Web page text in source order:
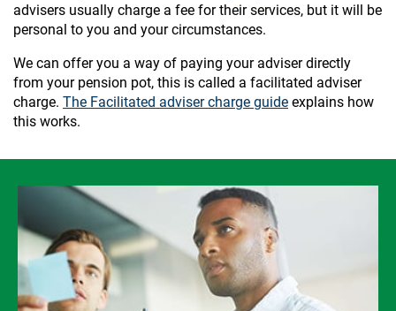
advisers usually charge a fee for their services, but it will be
personal to you and your circumstances.
We can offer you a way of paying your adviser directly
from your pension pot, this is called a facilitated adviser
charge. The Facilitated adviser charge guide explains how
this works.